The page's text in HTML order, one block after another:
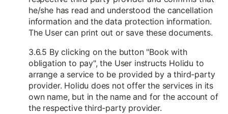
he/she has read and understood the cancellation
information and the data protection information.
The User can print out or save these documents.
3.6.5 By clicking on the button "Book with
obligation to pay", the User instructs Holidu to
arrange a service to be provided by a third-party
provider. Holidu does not offer the services in its
own name, but in the name and for the account of
the respective third-party provider.